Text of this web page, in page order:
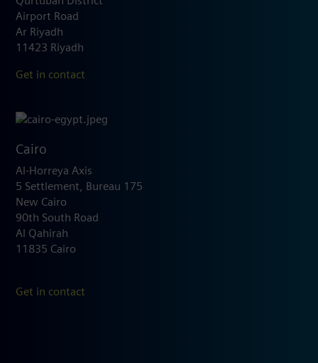
Airport Road
Ar Riyadh
11423 Riyadh
Get in contact
Cairo
Al-Horreya Axis
5 Settlement, Bureau 175
New Cairo
90th South Road
Al Qahirah
11835 Cairo
Get in contact